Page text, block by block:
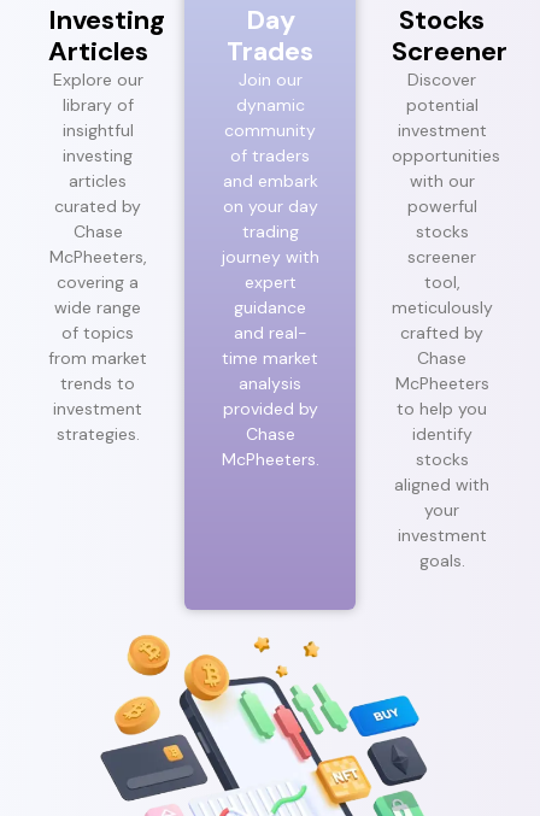
Investing
Articles
Explore our
library of
insightful
investing
articles
curated by
Chase
McPheeters,
covering a
wide range
of topics
from market
trends to
investment
strategies.
Day
Trades
Join our
dynamic
community
of traders
and embark
on your day
trading
journey with
expert
guidance
and real-
time market
analysis
provided by
Chase
McPheeters.
Stocks
Screener
Discover
potential
investment
opportunities
with our
powerful
stocks
screener
tool,
meticulously
crafted by
Chase
McPheeters
to help you
identify
stocks
aligned with
your
investment
goals.